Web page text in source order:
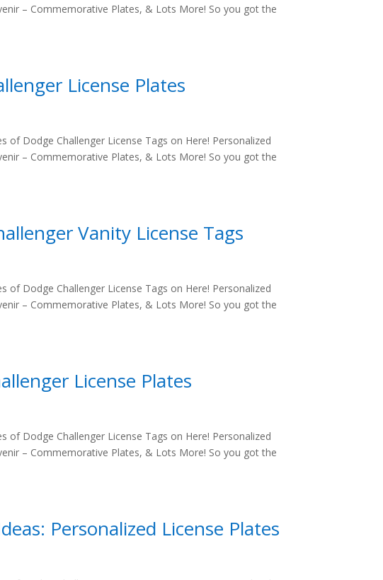
– Commemorative Plates, & Lots More! So you got the
License Plates
of Dodge Challenger License Tags on Here! Personalized
– Commemorative Plates, & Lots More! So you got the
Vanity License Tags
of Dodge Challenger License Tags on Here! Personalized
– Commemorative Plates, & Lots More! So you got the
License Plates
of Dodge Challenger License Tags on Here! Personalized
– Commemorative Plates, & Lots More! So you got the
Personalized License Plates